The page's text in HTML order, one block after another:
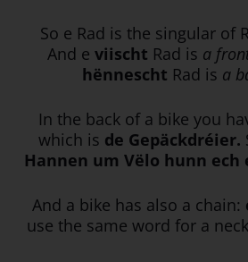
So e Rad is the singular of
And e viischt Rad is a
hënnescht Rad is a
In the back of a bike you
which is de Gepäckdréier.
Hannen um Vëlo hunn ech
And a bike has also a chain:
use the same word for a